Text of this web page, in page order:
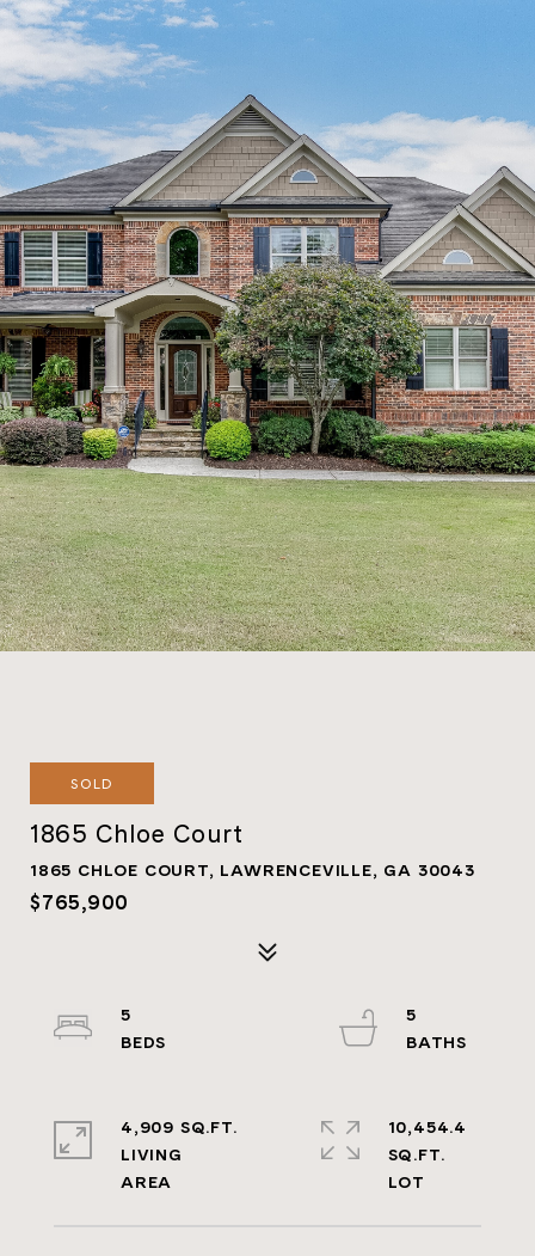
SOLD
1865 Chloe Court
1865 CHLOE COURT, LAWRENCEVILLE, GA 30043
$765,900
5
5
4,909 SQ.FT.
LIVING
10,454.4
SQ.FT.